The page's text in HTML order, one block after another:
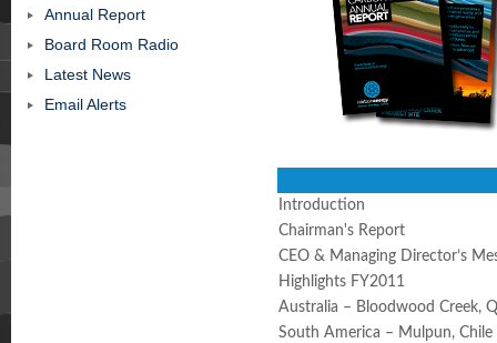
Annual Report
Board Room Radio
Latest News
Email Alerts
Introduction
Chairman's Report
CEO & Managing Director’s
Highlights FY2011
Australia – Bloodwood Creek,
South America – Mulpun, Chile